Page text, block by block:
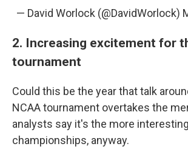
— David Worlock (@DavidWorlock)
2. Increasing excitement for
tournament
Could this be the year that talk
NCAA tournament overtakes the
analysts say it's the more
championships, anyway.